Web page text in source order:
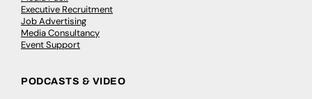
Executive Recruitment
Job Advertising
Media Consultancy
Event Support
PODCASTS & VIDEO